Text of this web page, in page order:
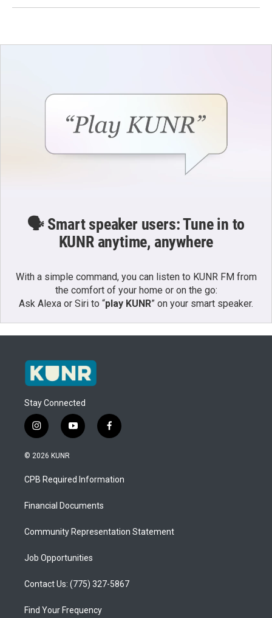
🗣️ Smart speaker users: Tune in to
KUNR anytime, anywhere
With a simple command, you can listen to KUNR FM from
the comfort of your home or on the go:
Ask Alexa or Siri to “play KUNR” on your smart speaker.
Stay Connected
i
n
s
a
g
a
y
o
u
b
f
a
b
o
© 2026 KUNR
CPB Required Information
Financial Documents
Community Representation Statement
Job Opportunities
Contact Us: (775) 327-5867
Find Your Frequency